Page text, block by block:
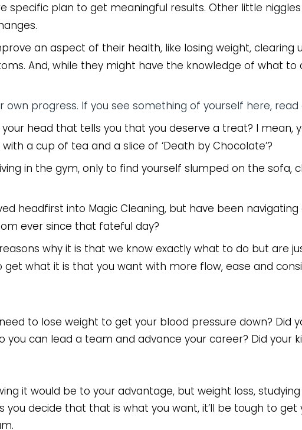
specific plan to get meaningful results. Other little
an aspect of their health, like losing weight, clearing
And, while they might have the knowledge of what to
progress. If you see something of yourself here, read
head that tells you that you deserve a treat? I mean,
a cup of tea and a slice of ‘Death by Chocolate’?
in the gym, only to find yourself slumped on the sofa,
headfirst into Magic Cleaning, but have been
ever since that fateful day?
why it is that we know exactly what to do but are
get what it is that you want with more flow, ease and
to lose weight to get your blood pressure down? Did
can lead a team and advance your career? Did your
it would be to your advantage, but weight loss,
you decide that that is what you want, it’ll be tough to get